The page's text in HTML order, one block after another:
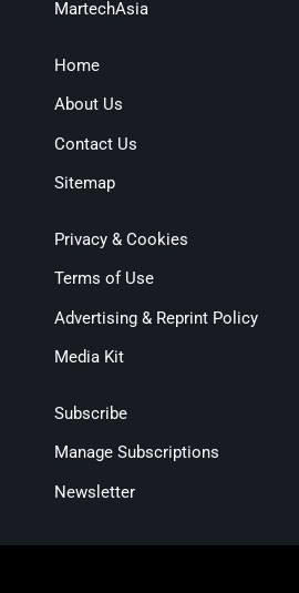
MartechAsia
Home
About Us
Contact Us
Sitemap
Privacy & Cookies
Terms of Use
Advertising & Reprint Policy
Media Kit
Subscribe
Manage Subscriptions
Newsletter